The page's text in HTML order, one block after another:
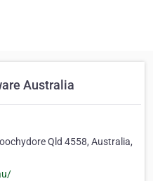
Australia
Qld 4558, Australia,